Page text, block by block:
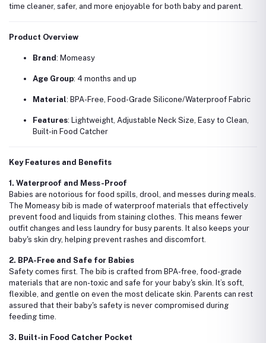
time cleaner, safer, and more enjoyable for both baby and parent.
Product Overview
Brand: Momeasy
Age Group: 4 months and up
Material: BPA-Free, Food-Grade Silicone/Waterproof Fabric
Features: Lightweight, Adjustable Neck Size, Easy to Clean,
Built-in Food Catcher
Key Features and Benefits
1. Waterproof and Mess-Proof
Babies are notorious for food spills, drool, and messes during meals.
The Momeasy bib is made of waterproof materials that effectively
prevent food and liquids from staining clothes. This means fewer
outfit changes and less laundry for busy parents. It also keeps your
baby's skin dry, helping prevent rashes and discomfort.
2. BPA-Free and Safe for Babies
Safety comes first. The bib is crafted from BPA-free, food-grade
materials that are non-toxic and safe for your baby's skin. It’s soft,
flexible, and gentle on even the most delicate skin. Parents can rest
assured that their baby's safety is never compromised during
feeding time.
3. Built-in Food Catcher Pocket